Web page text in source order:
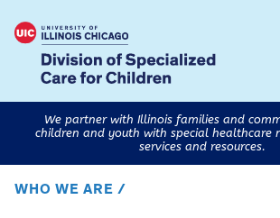
We partner with Illinois families and
children and youth with special healthcare
services and resources.
WHO WE ARE /